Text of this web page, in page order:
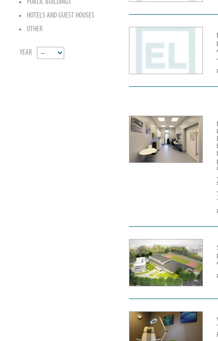
PUBLIC BUILDINGS
HOTELS AND GUEST HOUSES
OTHER
YEAR